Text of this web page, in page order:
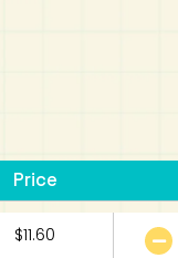
Price
$11.60